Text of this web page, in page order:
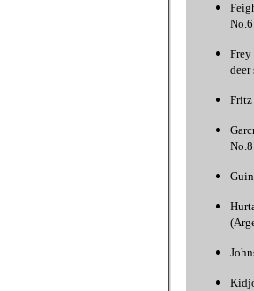
Frey
deer
Fritz